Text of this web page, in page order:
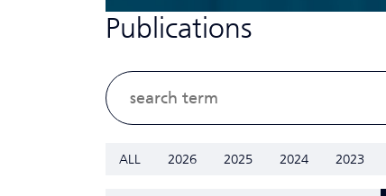
Publications
ALL 2026 2025 2024 2023